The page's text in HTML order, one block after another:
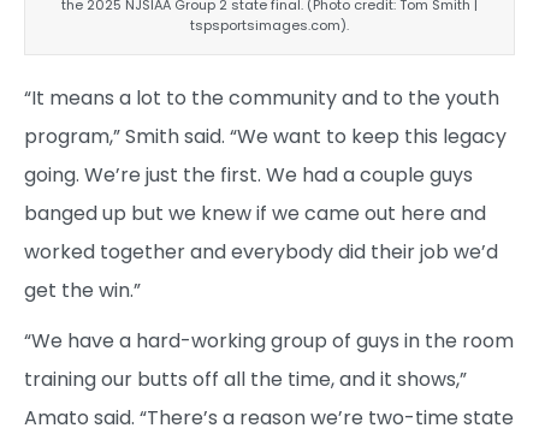
the 2025 NJSIAA Group 2 state final. (Photo credit: Tom Smith |
tspsportsimages.com).
“It means a lot to the community and to the youth
program,” Smith said. “We want to keep this legacy
going. We’re just the first. We had a couple guys
banged up but we knew if we came out here and
worked together and everybody did their job we’d
get the win.”
“We have a hard-working group of guys in the room
training our butts off all the time, and it shows,”
Amato said. “There’s a reason we’re two-time state